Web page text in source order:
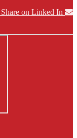
Share on Linked In